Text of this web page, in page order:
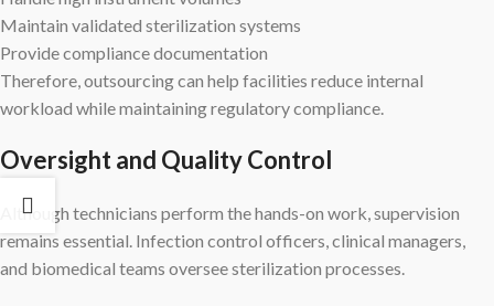
Maintain validated sterilization systems
Provide compliance documentation
Therefore, outsourcing can help facilities reduce internal
workload while maintaining regulatory compliance.
Oversight and Quality Control
Although technicians perform the hands-on work, supervision
remains essential. Infection control officers, clinical managers,
and biomedical teams oversee sterilization processes.